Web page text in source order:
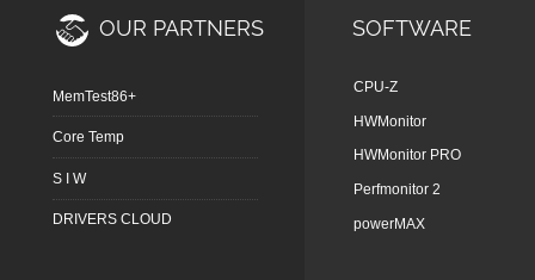
OUR PARTNERS
MemTest86+
Core Temp
S I W
DRIVERS CLOUD
SOFTWARE
CPU-Z
HWMonitor
HWMonitor PRO
Perfmonitor 2
powerMAX